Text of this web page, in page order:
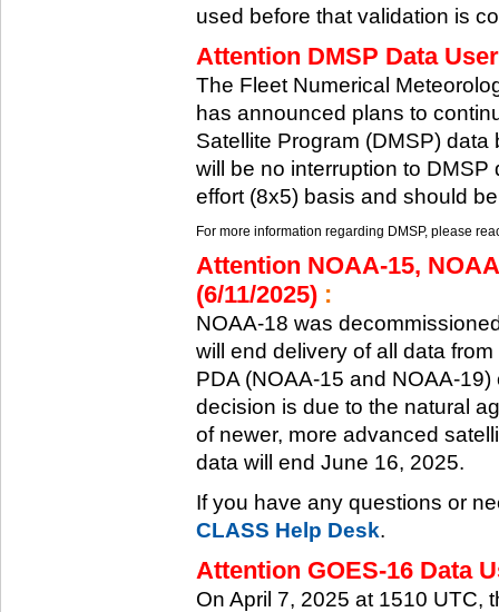
used before that validation is
Attention DMSP Data
The Fleet Numerical
has announced plans to
Satellite Program (DMSP)
will be no interruption to
effort (8x5) basis and should
For more information regarding DMSP, please
Attention NOAA-15,
(6/11/2025) :
NOAA-18 was
will end delivery of all data
PDA (NOAA-15 and NOAA-
decision is due to the natural
of newer, more advanced
data will end June 16, 2025.
If you have any questions or
CLASS Help Desk.
Attention GOES-16 Data
On April 7, 2025 at 1510 UTC,